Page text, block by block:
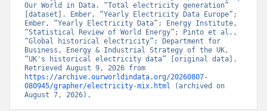
Our World in Data. “Total electricity generation”
[dataset]. Ember, “Yearly Electricity Data Europe”;
Ember, “Yearly Electricity Data”; Energy Institute,
“Statistical Review of World Energy”; Pinto et al.,
“Global historical electricity”; Department for
Business, Energy & Industrial Strategy of the UK,
“UK's historical electricity data” [original data].
https://archive.ourworldindata.org/20260807-
080945/grapher/electricity-mix.html (archived on
August 7, 2026).